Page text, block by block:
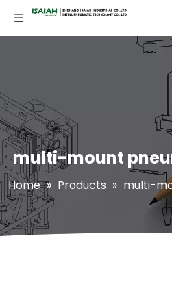
multi-mount
Home » Products » multi-